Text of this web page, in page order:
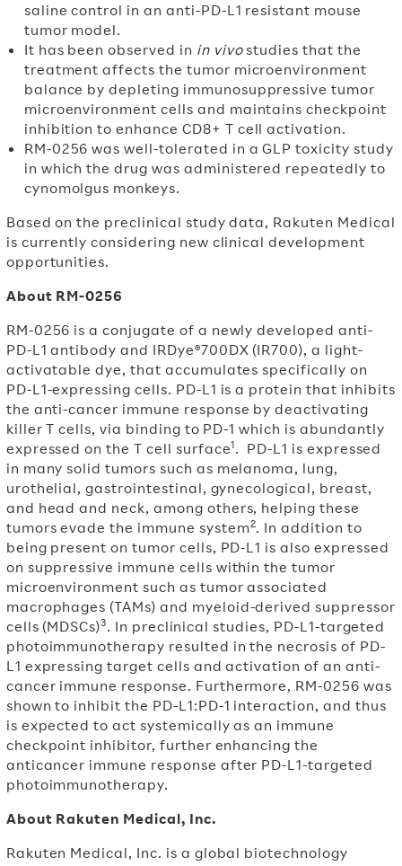
saline control in an anti-PD-L1 resistant mouse
tumor model.
It has been observed in in vivostudies that the
treatment affects the tumor microenvironment
balance by depleting immunosuppressive tumor
microenvironment cells and maintains checkpoint
inhibition to enhance CD8+ T cell activation.
RM-0256 was well-tolerated in a GLP toxicity study
in which the drug was administered repeatedly to
cynomolgus monkeys.
Based on the preclinical study data, Rakuten Medical
is currently considering new clinical development
opportunities.
About RM-0256
RM-0256 is a conjugate of a newly developed anti-
PD-L1 antibody and IRDye®700DX (IR700), a light-
activatable dye, that accumulates specifically on
PD-L1-expressing cells. PD-L1 is a protein that inhibits
the anti-cancer immune response by deactivating
killer T cells, via binding to PD-1 which is abundantly
expressed on the T cell surface1. PD-L1 is expressed
in many solid tumors such as melanoma, lung,
urothelial, gastrointestinal, gynecological, breast,
and head and neck, among others, helping these
tumors evade the immune system2. In addition to
being present on tumor cells, PD-L1 is also expressed
on suppressive immune cells within the tumor
microenvironment such as tumor associated
macrophages (TAMs) and myeloid-derived suppressor
cells (MDSCs)3. In preclinical studies, PD-L1-targeted
photoimmunotherapy resulted in the necrosis of PD-
L1 expressing target cells and activation of an anti-
cancer immune response. Furthermore, RM-0256 was
shown to inhibit the PD-L1:PD-1 interaction, and thus
is expected to act systemically as an immune
checkpoint inhibitor, further enhancing the
anticancer immune response after PD-L1-targeted
photoimmunotherapy.
About Rakuten Medical, Inc.
Rakuten Medical, Inc. is a global biotechnology